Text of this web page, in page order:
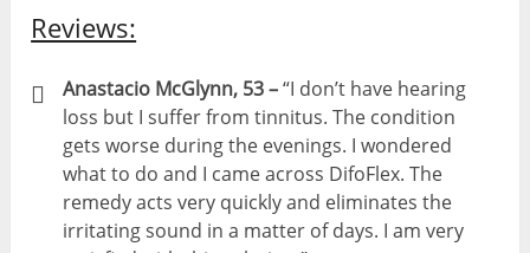
Reviews:
Anastacio McGlynn, 53 –“I don’t have hearing
loss but I suffer from tinnitus. The condition
gets worse during the evenings. I wondered
what to do and I came across DifoFlex. The
remedy acts very quickly and eliminates the
irritating sound in a matter of days. I am very